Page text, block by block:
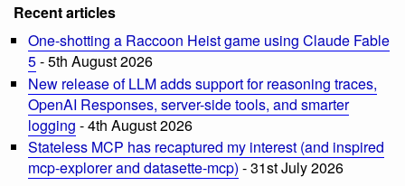
Recent articles
One-shotting a Raccoon Heist game using Claude Fable
5- 5th August 2026
New release of LLM adds support for reasoning traces,
OpenAI Responses, server-side tools, and smarter
logging - 4th August 2026
Stateless MCP has recaptured my interest (and inspired
mcp-explorer and datasette-mcp) - 31st July 2026